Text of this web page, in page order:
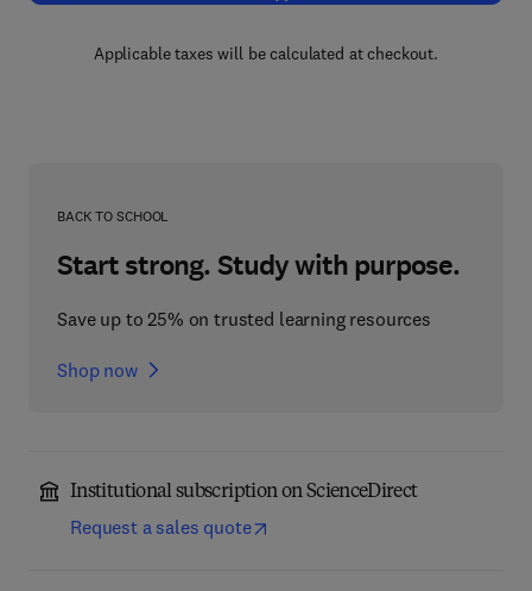
Applicable taxes will be calculated at checkout.
BACK TO SCHOOL
Start strong. Study with purpose.
Save up to 25% on trusted learning resources
Shop now
Institutional subscription on ScienceDirect
Request a sales quote